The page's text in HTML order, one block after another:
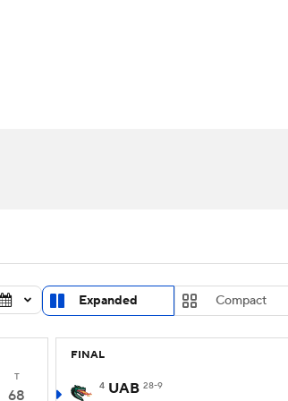
MLV
Expanded Compact
T
68
FINAL
4 UAB 28-9